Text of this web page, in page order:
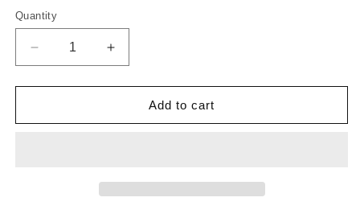
Quantity
Decrease
quantity
for
White
Increase
quantity
for
Stonehenge
White
Add to cart